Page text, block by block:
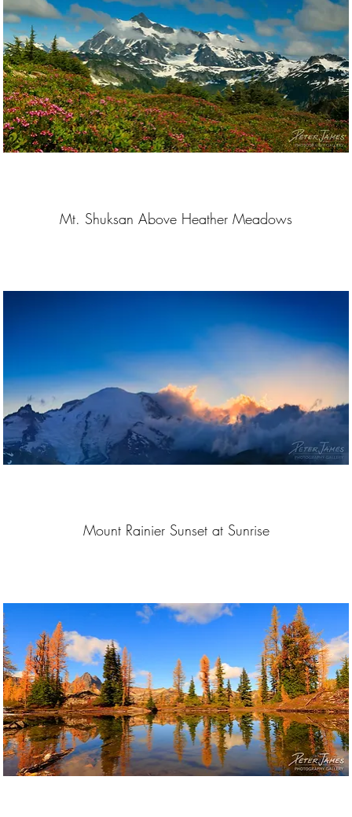
Mt. Shuksan Above Heather Meadows
Mount Rainier Sunset at Sunrise